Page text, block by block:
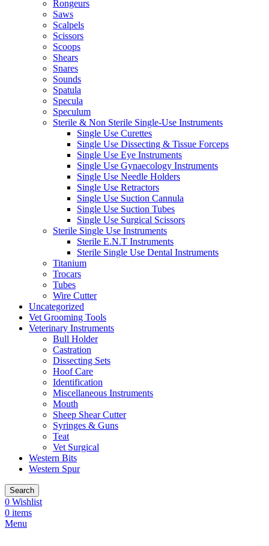
Rongeurs
Saws
Scalpels
Scissors
Scoops
Shears
Snares
Sounds
Spatula
Specula
Speculum
Sterile & Non Sterile Single-Use Instruments
Single Use Curettes
Single Use Dissecting & Tissue Forceps
Single Use Eye Instruments
Single Use Gynaecology Instruments
Single Use Needle Holders
Single Use Retractors
Single Use Suction Cannula
Single Use Suction Tubes
Single Use Surgical Scissors
Sterile Single Use Instruments
Sterile E.N.T Instruments
Sterile Single Use Dental Instruments
Titanium
Trocars
Tubes
Wire Cutter
Uncategorized
Vet Grooming Tools
Veterinary Instruments
Bull Holder
Castration
Dissecting Sets
Hoof Care
Identification
Miscellaneous Instruments
Mouth
Sheep Shear Cutter
Syringes & Guns
Teat
Vet Surgical
Western Bits
Western Spur
Search
0 Wishlist
0 items
Menu